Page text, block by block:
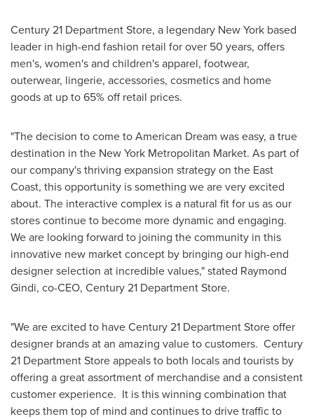
Century 21 Department Store, a legendary New York based
leader in high-end fashion retail for over 50 years, offers
men's, women's and children's apparel, footwear,
outerwear, lingerie, accessories, cosmetics and home
goods at up to 65% off retail prices.
"The decision to come to American Dream was easy, a true
destination in the New York Metropolitan Market. As part of
our company's thriving expansion strategy on the East
Coast, this opportunity is something we are very excited
about. The interactive complex is a natural fit for us as our
stores continue to become more dynamic and engaging.
We are looking forward to joining the community in this
innovative new market concept by bringing our high-end
designer selection at incredible values," stated Raymond
Gindi, co-CEO, Century 21 Department Store.
"We are excited to have Century 21 Department Store offer
designer brands at an amazing value to customers. Century
21 Department Store appeals to both locals and tourists by
offering a great assortment of merchandise and a consistent
customer experience. It is this winning combination that
keeps them top of mind and continues to drive traffic to